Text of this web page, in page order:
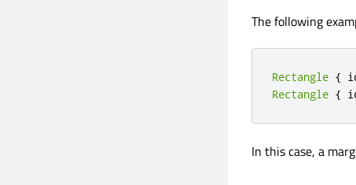
The following
Rectangle {
Rectangle {
In this case, a